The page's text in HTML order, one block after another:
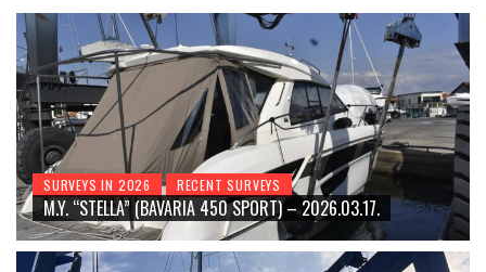
SURVEYS IN 2026 RECENT SURVEYS
M.Y. “STELLA” (BAVARIA 450 SPORT) – 2026.03.17.